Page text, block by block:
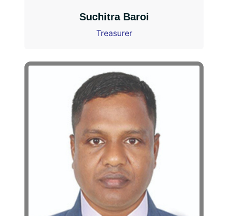
Suchitra Baroi
Treasurer